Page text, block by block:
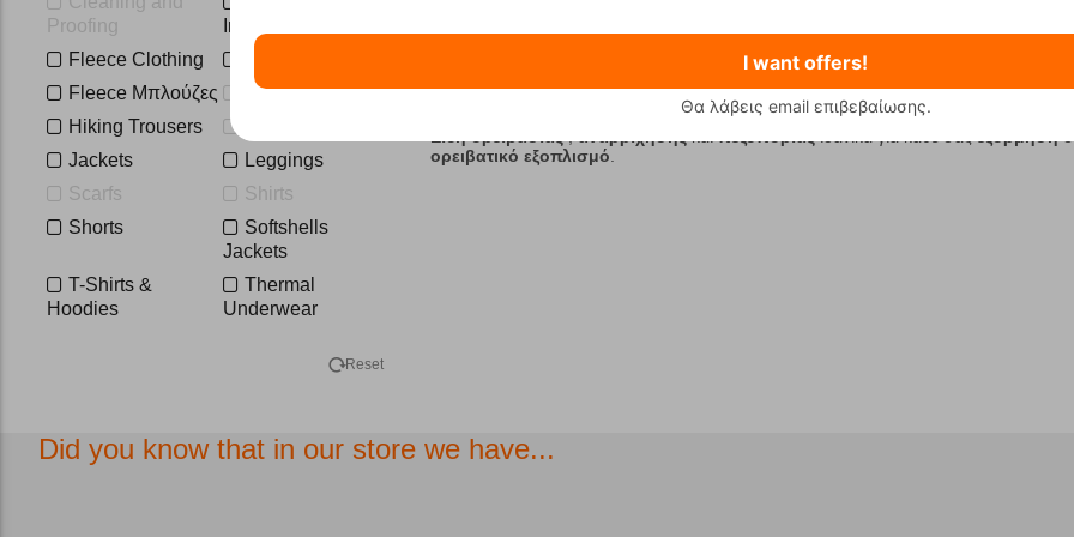
XL
2XL
3XL
Proofing
Insulated Jackets
Fleece Clothing
Fleece Μπλούζες
Hats
Hiking Trousers
Jackets
Leggings
Scarfs
Shirts
Shorts
Softshells
Jackets
T-Shirts &
Hoodies
Thermal
Underwear
Reset
6 7
ορειβατικό εξοπλισμό
Did you know that in our store we have...
I want offers!
Θα λάβεις email επιβεβαίωσης.